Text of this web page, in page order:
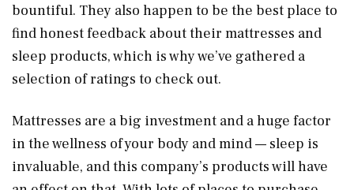
bountiful. They also happen to be the best place to
find honest feedback about their mattresses and
sleep products, which is why we’ve gathered a
selection of ratings to check out.
Mattresses are a big investment and a huge factor
in the wellness of your body and mind — sleep is
invaluable, and this company’s products will have